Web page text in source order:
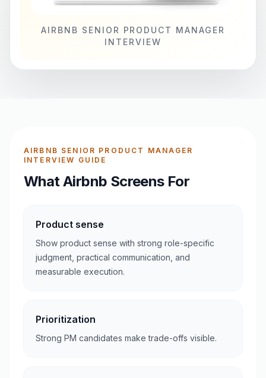
AIRBNB SENIOR PRODUCT MANAGER
INTERVIEW
AIRBNB SENIOR PRODUCT MANAGER
INTERVIEW GUIDE
What Airbnb Screens For
Product sense
Show product sense with strong role-specific
judgment, practical communication, and
measurable execution.
Prioritization
Strong PM candidates make trade-offs visible.